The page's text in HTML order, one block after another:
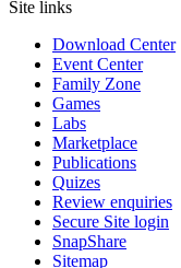
Site links
Download Center
Event Center
Family Zone
Games
Labs
Marketplace
Publications
Quizes
Review enquiries
Secure Site login
SnapShare
Sitemap